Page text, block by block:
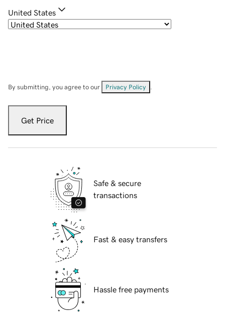
United States
By submitting, you agree to our Privacy Policy
Get Price
Safe & secure
transactions
Fast & easy transfers
Hassle free payments